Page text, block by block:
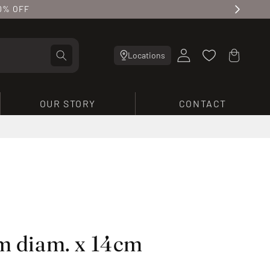
OFF
Locations
Log
in
Cart
OUR STORY CONTACT
diam. x 14cm